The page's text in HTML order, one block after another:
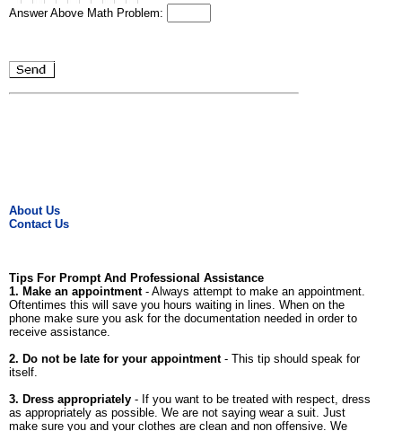
Answer Above Math Problem:
About Us
Contact Us
Tips For Prompt And Professional Assistance
1. Make an appointment- Always attempt to make an appointment.
Oftentimes this will save you hours waiting in lines. When on the
phone make sure you ask for the documentation needed in order to
receive assistance.
2. Do not be late for your appointment- This tip should speak for
itself.
3. Dress appropriately - If you want to be treated with respect, dress
as appropriately as possible. We are not saying wear a suit. Just
make sure you and your clothes are clean and non offensive. We